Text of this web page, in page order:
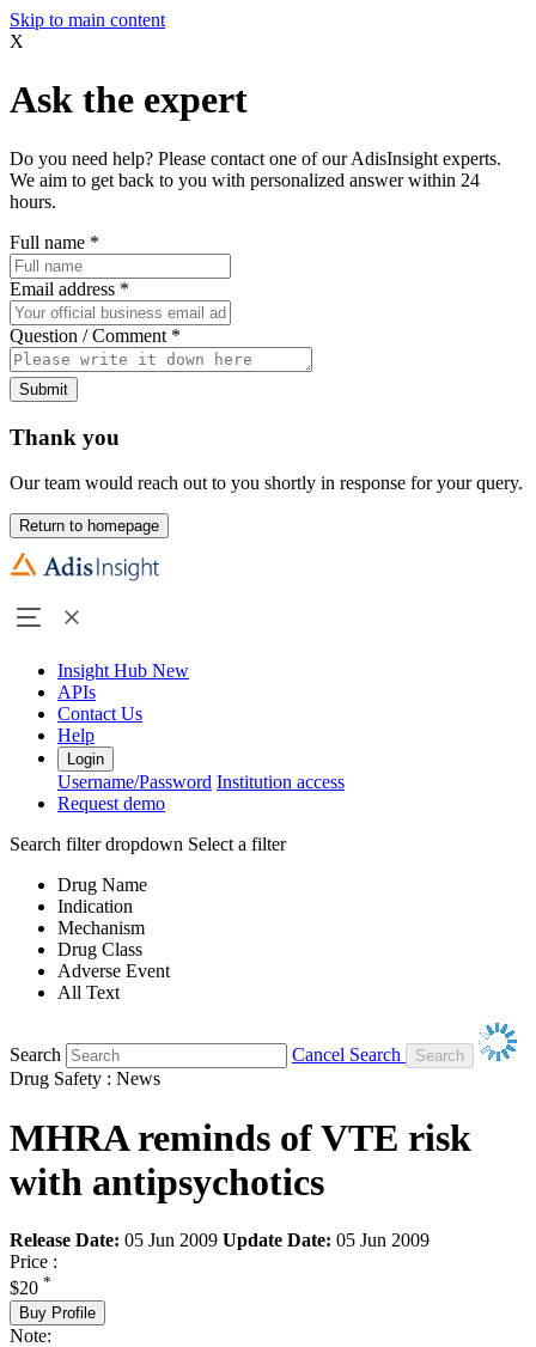
Skip to main content
X
Ask the expert
Do you need help? Please contact one of our AdisInsight experts.
We aim to get back to you with personalized answer within 24
hours.
Full name *
Email address *
Question / Comment *
Submit
Thank you
Our team would reach out to you shortly in response for your query.
Return to homepage
Insight Hub New
APIs
Contact Us
Help
Login
Username/Password Institution access
Request demo
Search filter dropdown Select a filter
Drug Name
Indication
Mechanism
Drug Class
Adverse Event
All Text
Search
Cancel Search
Drug Safety : News
MHRA reminds of VTE risk
with antipsychotics
Release Date: 05 Jun 2009 Update Date: 05 Jun 2009
Price :
$20 *
Buy Profile
Note: